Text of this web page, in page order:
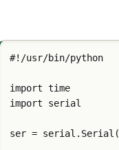
#!/usr/bin/python
import time
import serial
ser = serial.Serial(